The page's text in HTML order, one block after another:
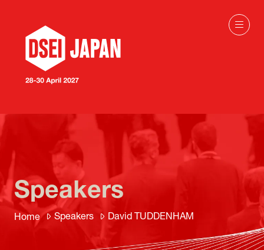
Home Speakers David TUDDENHAM
Speakers